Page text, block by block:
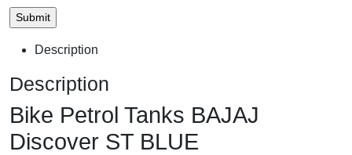
Description
Description
Bike Petrol Tanks BAJAJ
Discover ST BLUE